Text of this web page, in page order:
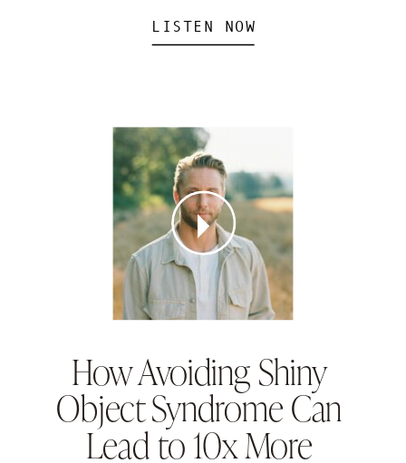
How Avoiding Shiny
Object Syndrome Can
Lead to 10x More
LISTEN NOW